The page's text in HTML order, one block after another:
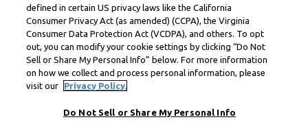
defined in certain US privacy laws like the California
Consumer Privacy Act (as amended) (CCPA), the Virginia
Consumer Data Protection Act (VCDPA), and others. To opt
out, you can modify your cookie settings by clicking “Do Not
Sell or Share My Personal Info” below. For more information
on how we collect and process personal information, please
visit our
Privacy Policy.
Do Not Sell or Share My Personal Info